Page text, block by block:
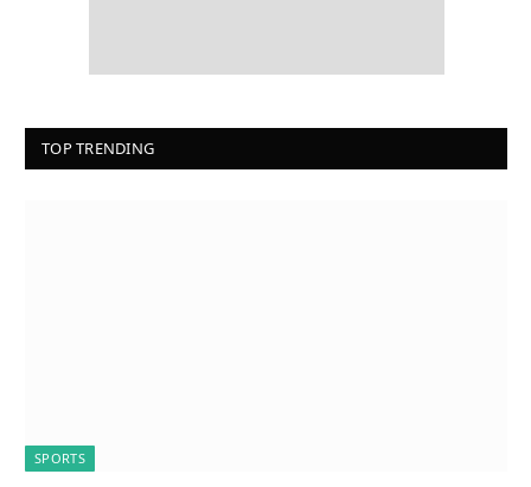
TOP TRENDING
SPORTS